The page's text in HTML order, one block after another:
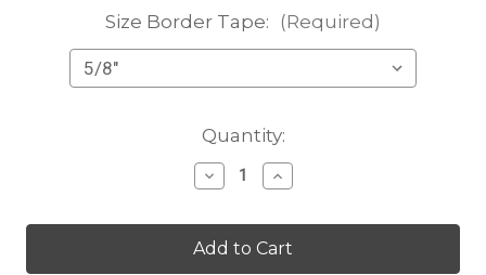
Size Border Tape: (Required)
Quantity:
Decrease
Quantity
Karlee
cocoa
Increase
Quantity
Karlee
cocoa